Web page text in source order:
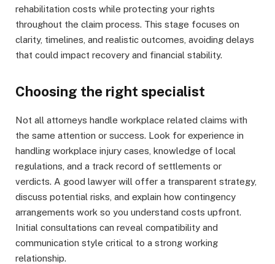
rehabilitation costs while protecting your rights
throughout the claim process. This stage focuses on
clarity, timelines, and realistic outcomes, avoiding delays
that could impact recovery and financial stability.
Choosing the right specialist
Not all attorneys handle workplace related claims with
the same attention or success. Look for experience in
handling workplace injury cases, knowledge of local
regulations, and a track record of settlements or
verdicts. A good lawyer will offer a transparent strategy,
discuss potential risks, and explain how contingency
arrangements work so you understand costs upfront.
Initial consultations can reveal compatibility and
communication style critical to a strong working
relationship.